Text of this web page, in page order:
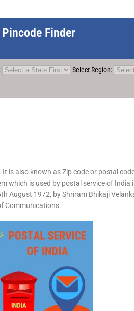
Finder
Select Region:
is also known as Zip code or postal
which is used by postal service of India
August 1972, by Shriram Bhikaji
Communications.